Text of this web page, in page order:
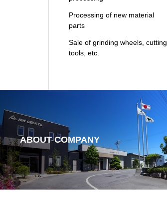
Processing of new material
parts
Sale of grinding wheels, cutting
tools, etc.
ABOUT COMPANY